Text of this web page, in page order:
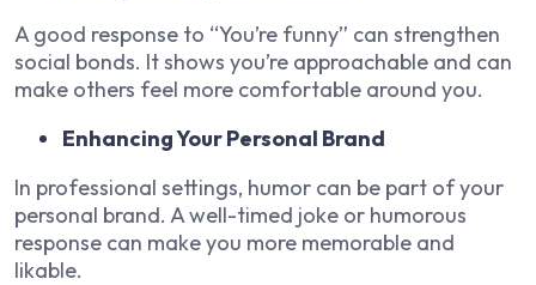
A good response to “You’re funny” can strengthen
social bonds. It shows you’re approachable and can
make others feel more comfortable around you.
Enhancing Your Personal Brand
In professional settings, humor can be part of your
personal brand. A well-timed joke or humorous
response can make you more memorable and
likable.